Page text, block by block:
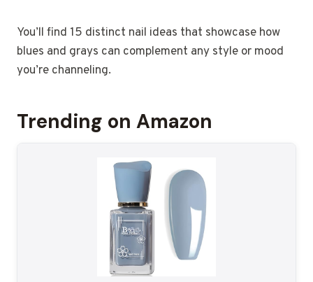
You’ll find 15 distinct nail ideas that showcase how
blues and grays can complement any style or mood
you’re channeling.
Trending on Amazon